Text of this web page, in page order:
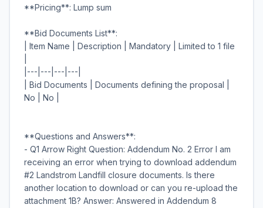
**Pricing**: Lump sum
**Bid Documents List**:
| Item Name | Description | Mandatory | Limited to 1 file
|---|---|---|---|
| Bid Documents | Documents defining the proposal |
No | No |
**Questions and Answers**:
- Q1 Arrow Right Question: Addendum No. 2 Error I am
receiving an error when trying to download addendum
#2 Landstrom Landfill closure documents. Is there
another location to download or can you re-upload the
attachment 1B? Answer: Answered in Addendum 8